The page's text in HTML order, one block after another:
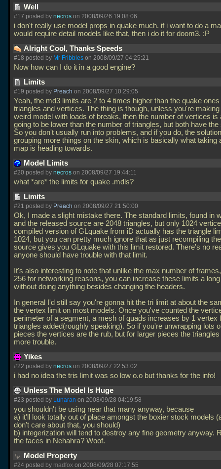
Well
#17 posted by necros on 2008/09/26 19:08:06
i don't really use model props in quake much. if i want to do a
would require detail models like that, then i do it for doom3. :P
Alright Cool, Thanks Speeds
#18 posted by Mr Fribbles on 2008/09/27 04:25:21
Now how can I do it in a good engine?
Limits
#19 posted by Preach on 2008/09/27 10:29:05
Yeah, the md3 limits are 2 to 4 times higher than the quake ones
triangles and vertices. The thing is though, unless you're
weird model with loads of breaks, then the number of vertices is
going to be lower than the number of triangles, but both have
So you don't usually run into problems, and if you do, the
grouping more things on the skin, which is basically what taking
map is heading towards.
Model Limits
#20 posted by necros on 2008/09/27 19:44:11
what *are* the limits for quake .mdls?
Limits
#21 posted by Preach on 2008/09/27 21:50:00
Ok, I made a slight mistake there. The standard limits, found in
and the released source are 2048 triangles, but only 1024
compiled version of GLquake from iD actually has the triangle
1024, but you can pretty much ignore that as just recompiling
source gives you GLquake with this limit restored. There's no
anyone should have trouble with that limit.
It's also interesting to note that unlike the max number of
256 for networking reasons, you can increase these limits a
without doing anything besides changing the headers.
In general I'd still say you're gonna hit the tri limit at about the
the vertex limit on most models. Once you've counted the
perimeter of a segment, a mesh of quads increases by 1 vertex
triangles added(roughly speaking). So if you're unwrapping lots
pieces the vertices are the rub, but for larger pieces the triangles
more trouble.
Yikes
#22 posted by necros on 2008/09/27 22:53:02
i had no idea the tris limit was so low o.o but thanks for the info!
Unless The Model Is Huge
#23 posted by Lunaran on 2008/09/28 04:19:58
you shouldn't be using near that many anyway, because
a) it'll look totally out of place amongst the boxier stock models
don't care about that, you should)
b) integerization will tend to destroy any fine geometry anyway.
the faces in Nehahra? Woof.
Model Property
#24 posted by madfox on 2008/09/28 07:17:55